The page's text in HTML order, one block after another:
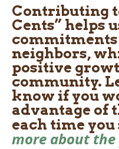
Contributing
Cents” helps
commitments
neighbors,
positive
community.
know if you
advantage of
each time you
more about